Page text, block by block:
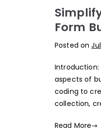
Form
Posted on
aspects of
coding to
collection,
Read More